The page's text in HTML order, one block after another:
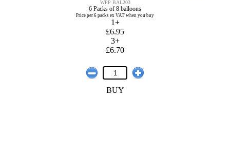
WPP BAL203
6 Packs of 8 balloons
Price per 6 packs ex VAT when you buy
1+
£6.95
3+
£6.70
BUY